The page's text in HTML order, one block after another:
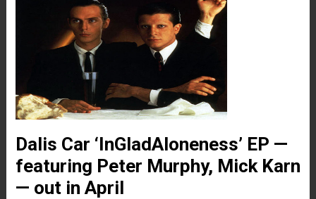
Dalis Car ‘InGladAloneness’ EP —
featuring Peter Murphy, Mick Karn
— out in April